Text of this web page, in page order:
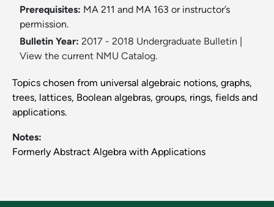
Prerequisites: MA 211 and MA 163 or instructor’s
permission.
Bulletin Year: 2017 - 2018 Undergraduate Bulletin
View the current NMU Catalog.
Topics chosen from universal algebraic notions, graphs,
trees, lattices, Boolean algebras, groups, rings, fields and
applications.
Notes:
Formerly Abstract Algebra with Applications